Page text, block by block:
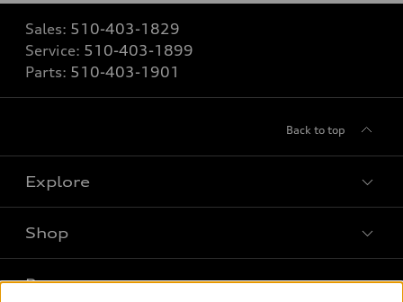
Sales: 510-403-1829
Service: 510-403-1899
Parts: 510-403-1901
Back to top
Explore
Models
Shop
Buy